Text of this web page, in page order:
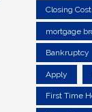
Closing
mortgage
Bankruptcy
Apply
First Time